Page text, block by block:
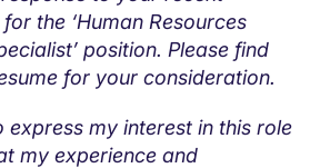
the ‘Human Resources
position. Please find
for your consideration.
express my interest in this role
my experience and